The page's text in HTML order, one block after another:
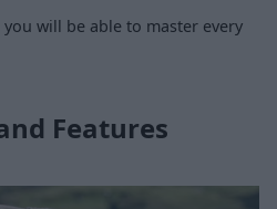
will be able to master every
Features